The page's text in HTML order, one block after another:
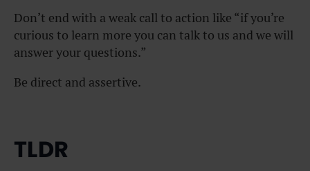
Don’t end with a weak call to action like “if you’re
curious to learn more you can talk to us and we will
answer your questions.”
Be direct and assertive.
TLDR